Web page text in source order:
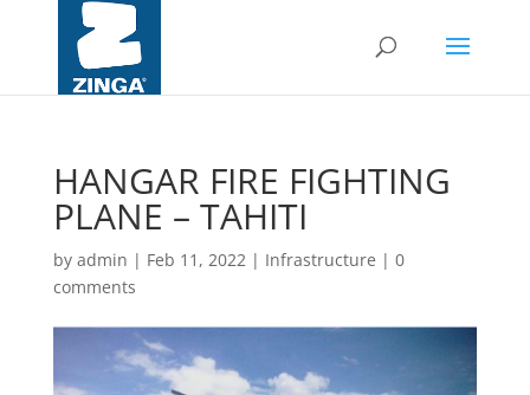
HANGAR FIRE FIGHTING
PLANE – TAHITI
by admin | Feb 11, 2022| Infrastructure | 0
comments